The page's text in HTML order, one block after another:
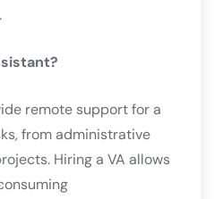
remote support for a
from administrative
Hiring a VA allows